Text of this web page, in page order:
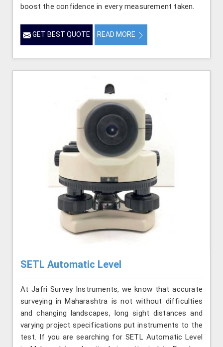
boost the confidence in every measurement taken.
GET BEST QUOTE READ MORE
SETL Automatic Level
At Jafri Survey Instruments, we know that accurate
surveying in Maharashtra is not without difficulties
and changing landscapes, long sight distances and
varying project specifications put instruments to the
test. If you are searching for SETL Automatic Level